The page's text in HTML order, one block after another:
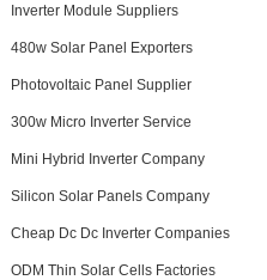
Inverter Module Suppliers
480w Solar Panel Exporters
Photovoltaic Panel Supplier
300w Micro Inverter Service
Mini Hybrid Inverter Company
Silicon Solar Panels Company
Cheap Dc Dc Inverter Companies
ODM Thin Solar Cells Factories